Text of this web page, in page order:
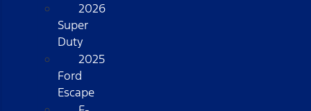
2026
Super
Duty
2025
Ford
Escape